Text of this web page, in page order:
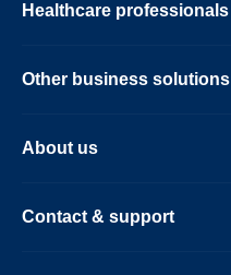
Healthcare professionals
Other business solutions
About us
Contact & support